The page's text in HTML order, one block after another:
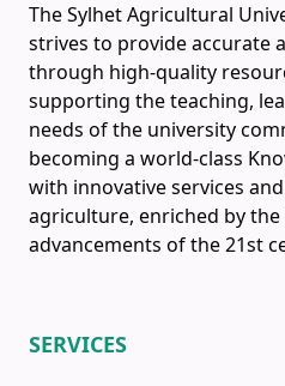
The Sylhet Agricultural
strives to provide accurate
through high-quality
supporting the teaching,
needs of the university
becoming a world-class
with innovative services
agriculture, enriched by
advancements of the 21st
SERVICES